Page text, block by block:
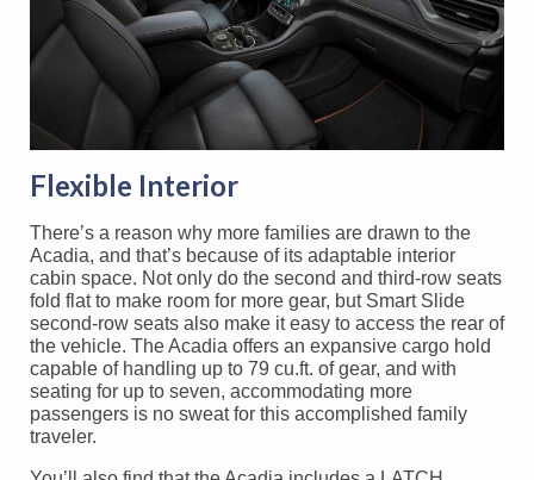
Flexible Interior
There’s a reason why more families are drawn to the
Acadia, and that’s because of its adaptable interior
cabin space. Not only do the second and third-row seats
fold flat to make room for more gear, but Smart Slide
second-row seats also make it easy to access the rear of
the vehicle. The Acadia offers an expansive cargo hold
capable of handling up to 79 cu.ft. of gear, and with
seating for up to seven, accommodating more
passengers is no sweat for this accomplished family
traveler.